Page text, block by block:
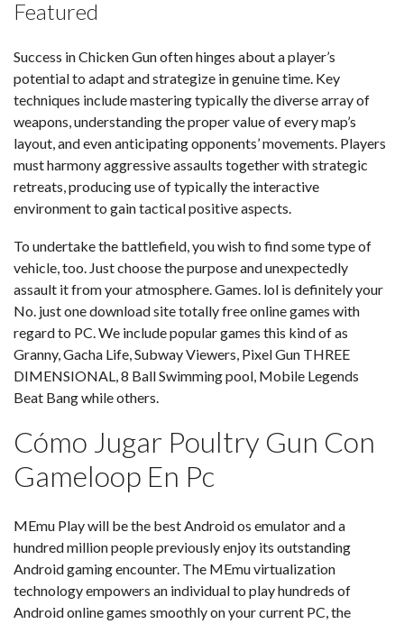
Featured
Success in Chicken Gun often hinges about a player’s
potential to adapt and strategize in genuine time. Key
techniques include mastering typically the diverse array of
weapons, understanding the proper value of every map’s
layout, and even anticipating opponents’ movements. Players
must harmony aggressive assaults together with strategic
retreats, producing use of typically the interactive
environment to gain tactical positive aspects.
To undertake the battlefield, you wish to find some type of
vehicle, too. Just choose the purpose and unexpectedly
assault it from your atmosphere. Games. lol is definitely your
No. just one download site totally free online games with
regard to PC. We include popular games this kind of as
Granny, Gacha Life, Subway Viewers, Pixel Gun THREE
DIMENSIONAL, 8 Ball Swimming pool, Mobile Legends
Beat Bang while others.
Cómo Jugar Poultry Gun Con
Gameloop En Pc
MEmu Play will be the best Android os emulator and a
hundred million people previously enjoy its outstanding
Android gaming encounter. The MEmu virtualization
technology empowers an individual to play hundreds of
Android online games smoothly on your current PC, the